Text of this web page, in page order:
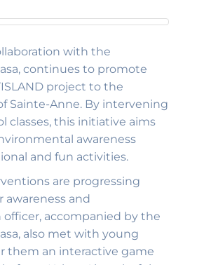
with the
continues to promote
project to the
Sainte-Anne. By intervening
classes, this initiative aims
awareness
and fun activities.
are progressing
awareness and
accompanied by the
also met with young
them an interactive game